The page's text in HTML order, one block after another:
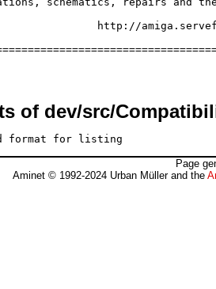
http://
of dev/src/
format for listing
Page
Aminet © 1992-2024 Urban Müller and the